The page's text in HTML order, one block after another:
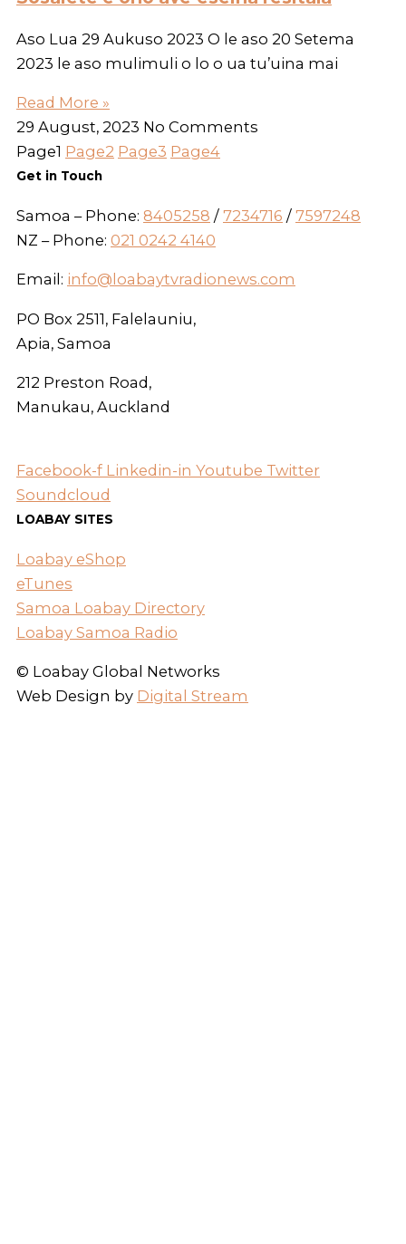
Aso Lua 29 Aukuso 2023 O le aso 20 Setema
2023 le aso mulimuli o lo o ua tu’uina mai
Read More »
29 August, 2023 No Comments
Page1 Page2 Page3 Page4
Get in Touch
Samoa – Phone: 8405258 / 7234716 / 7597248
NZ – Phone: 021 0242 4140
Email: info@loabaytvradionews.com
PO Box 2511, Falelauniu,
Apia, Samoa
212 Preston Road,
Manukau, Auckland
Facebook-f Linkedin-in Youtube Twitter
Soundcloud
LOABAY SITES
Loabay eShop
eTunes
Samoa Loabay Directory
Loabay Samoa Radio
© Loabay Global Networks
Web Design by Digital Stream